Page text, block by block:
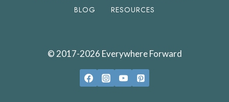
BLOG
RESOURCES
© 2017-2026 Everywhere Forward